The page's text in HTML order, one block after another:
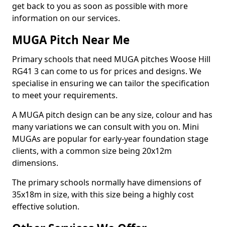
get back to you as soon as possible with more
information on our services.
MUGA Pitch Near Me
Primary schools that need MUGA pitches Woose Hill
RG41 3 can come to us for prices and designs. We
specialise in ensuring we can tailor the specification
to meet your requirements.
A MUGA pitch design can be any size, colour and has
many variations we can consult with you on. Mini
MUGAs are popular for early-year foundation stage
clients, with a common size being 20x12m
dimensions.
The primary schools normally have dimensions of
35x18m in size, with this size being a highly cost
effective solution.